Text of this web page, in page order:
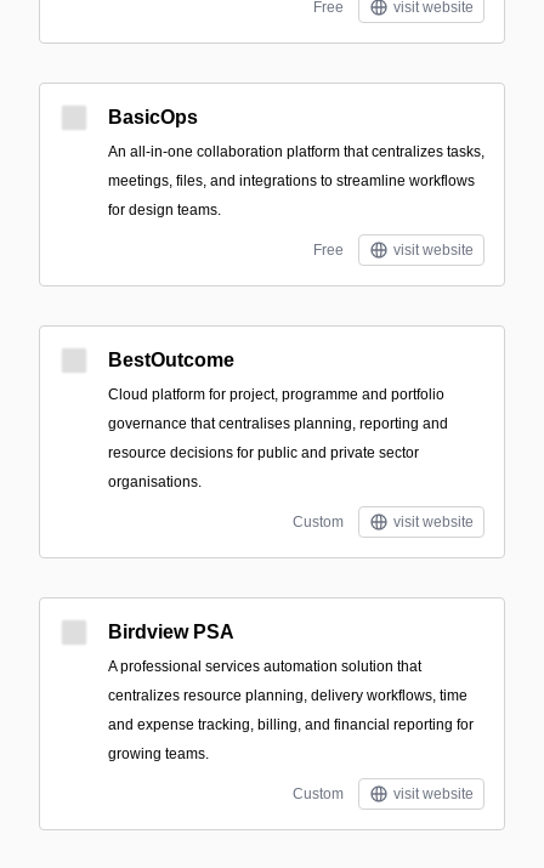
Free visit website
BasicOps
An all-in-one collaboration platform that centralizes tasks,
meetings, files, and integrations to streamline workflows
for design teams.
Free visit website
BestOutcome
Cloud platform for project, programme and portfolio
governance that centralises planning, reporting and
resource decisions for public and private sector
organisations.
Custom visit website
Birdview PSA
A professional services automation solution that
centralizes resource planning, delivery workflows, time
and expense tracking, billing, and financial reporting for
growing teams.
Custom visit website